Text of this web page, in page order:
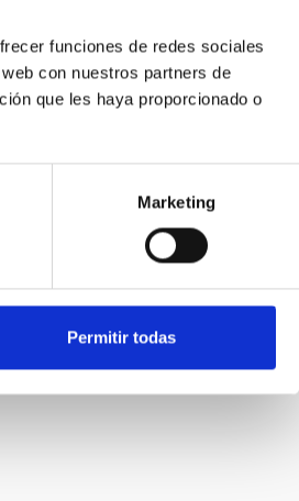
funciones de redes sociales
con nuestros partners de
que les haya proporcionado o
Marketing
Permitir todas